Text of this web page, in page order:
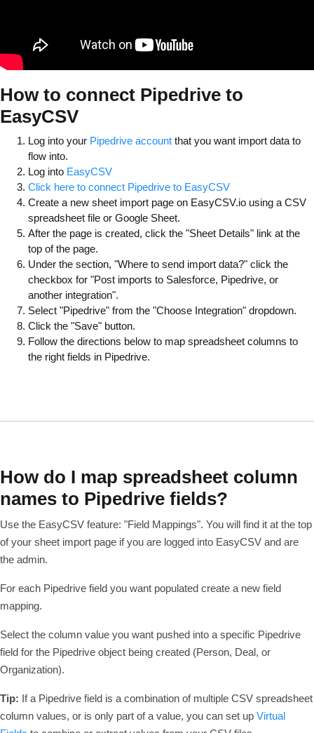
How to connect Pipedrive to
EasyCSV
Log into your Pipedrive account that you want import data to
flow into.
Log into EasyCSV
Click here to connect Pipedrive to EasyCSV
Create a new sheet import page on EasyCSV.io using a CSV
spreadsheet file or Google Sheet.
After the page is created, click the "Sheet Details" link at the
top of the page.
Under the section, "Where to send import data?" click the
checkbox for "Post imports to Salesforce, Pipedrive, or
another integration".
Select "Pipedrive" from the "Choose Integration" dropdown.
Click the "Save" button.
Follow the directions below to map spreadsheet columns to
the right fields in Pipedrive.
How do I map spreadsheet column
names to Pipedrive fields?
Use the EasyCSV feature: "Field Mappings". You will find it at the top
of your sheet import page if you are logged into EasyCSV and are
the admin.
For each Pipedrive field you want populated create a new field
mapping.
Select the column value you want pushed into a specific Pipedrive
field for the Pipedrive object being created (Person, Deal, or
Organization).
Tip: If a Pipedrive field is a combination of multiple CSV spreadsheet
column values, or is only part of a value, you can set up Virtual